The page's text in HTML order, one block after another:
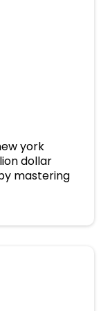
york
dollar
mastering